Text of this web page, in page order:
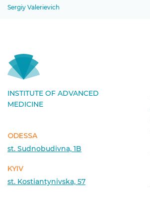
Sergiy Valerievich
INSTITUTE OF ADVANCED
MEDICINE
ODESSA
st. Sudnobudivna, 1B
KYIV
st. Kostiantynivska, 57